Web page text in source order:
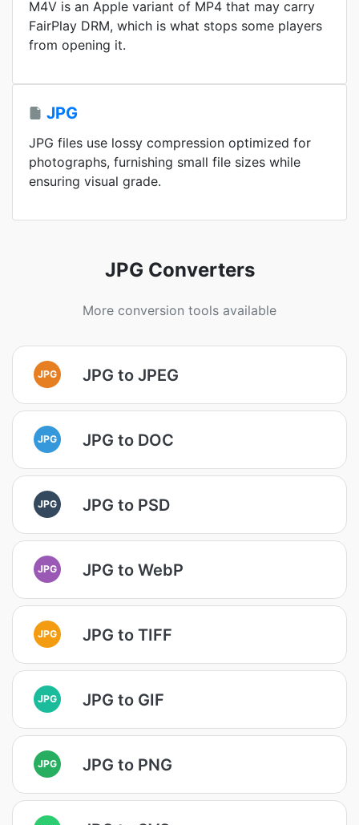
M4V is an Apple variant of MP4 that may carry
FairPlay DRM, which is what stops some players
from opening it.
JPG
JPG files use lossy compression optimized for
photographs, furnishing small file sizes while
ensuring visual grade.
JPG Converters
More conversion tools available
JPG JPG to JPEG
JPG JPG to DOC
JPG JPG to PSD
JPG JPG to WebP
JPG JPG to TIFF
JPG JPG to GIF
JPG JPG to PNG